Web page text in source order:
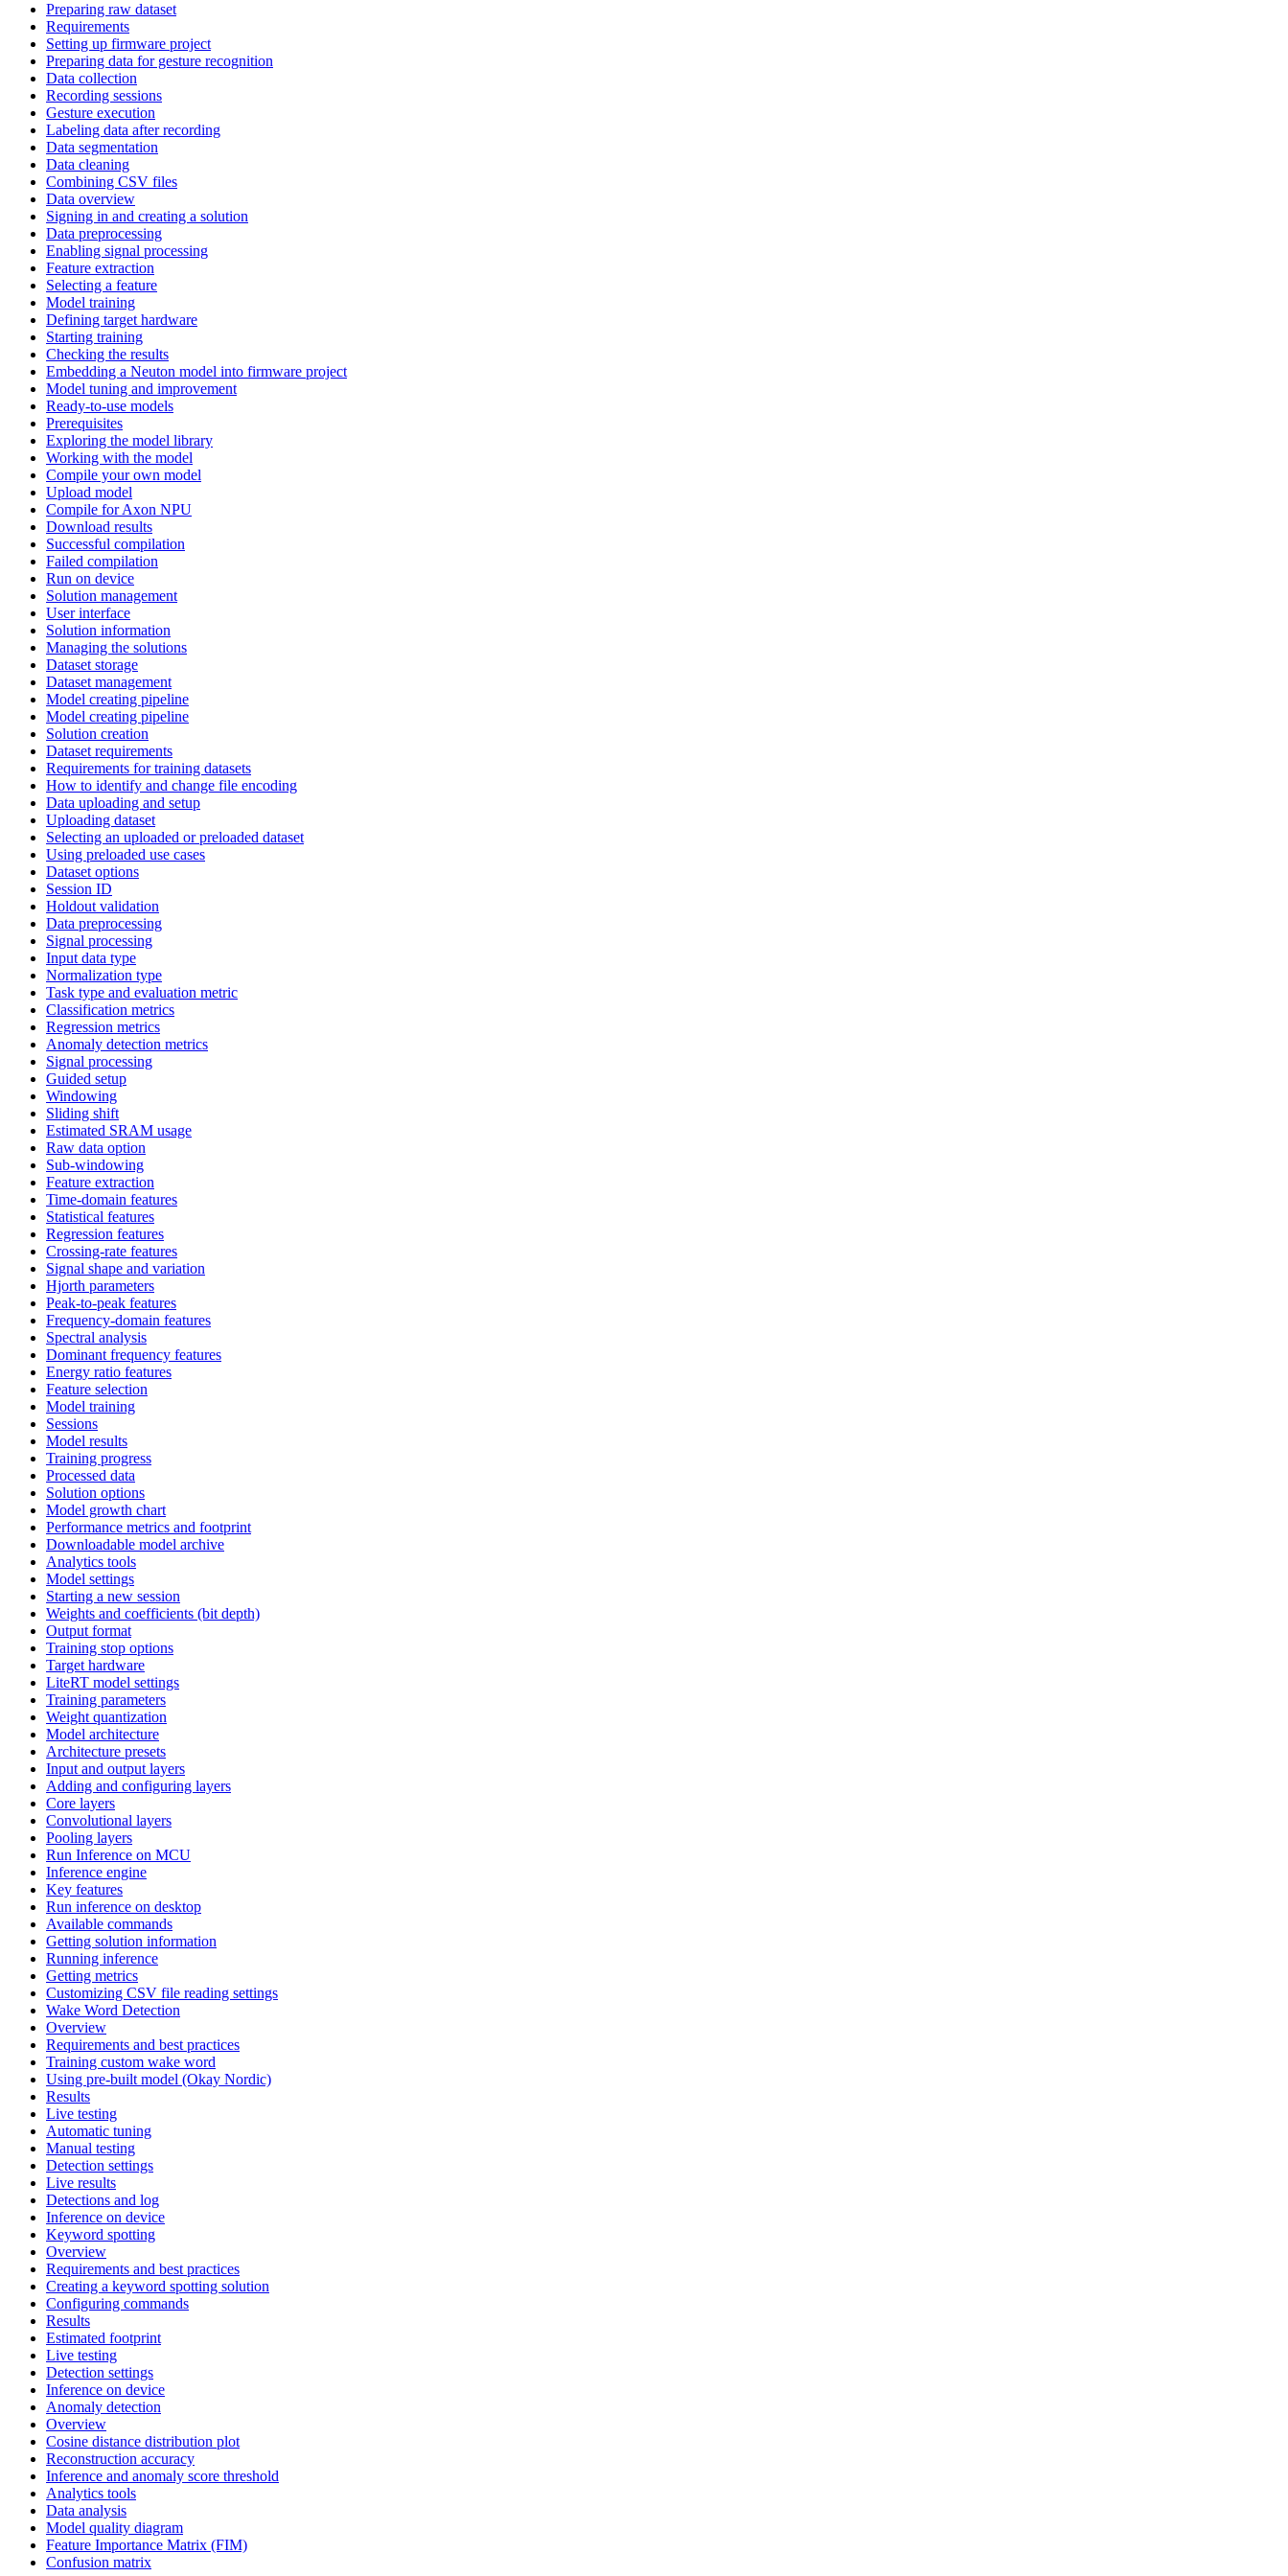
Preparing raw dataset
Requirements
Setting up firmware project
Preparing data for gesture recognition
Data collection
Recording sessions
Gesture execution
Labeling data after recording
Data segmentation
Data cleaning
Combining CSV files
Data overview
Signing in and creating a solution
Data preprocessing
Enabling signal processing
Feature extraction
Selecting a feature
Model training
Defining target hardware
Starting training
Checking the results
Embedding a Neuton model into firmware project
Model tuning and improvement
Ready-to-use models
Prerequisites
Exploring the model library
Working with the model
Compile your own model
Upload model
Compile for Axon NPU
Download results
Successful compilation
Failed compilation
Run on device
Solution management
User interface
Solution information
Managing the solutions
Dataset storage
Dataset management
Model creating pipeline
Model creating pipeline
Solution creation
Dataset requirements
Requirements for training datasets
How to identify and change file encoding
Data uploading and setup
Uploading dataset
Selecting an uploaded or preloaded dataset
Using preloaded use cases
Dataset options
Session ID
Holdout validation
Data preprocessing
Signal processing
Input data type
Normalization type
Task type and evaluation metric
Classification metrics
Regression metrics
Anomaly detection metrics
Signal processing
Guided setup
Windowing
Sliding shift
Estimated SRAM usage
Raw data option
Sub-windowing
Feature extraction
Time-domain features
Statistical features
Regression features
Crossing-rate features
Signal shape and variation
Hjorth parameters
Peak-to-peak features
Frequency-domain features
Spectral analysis
Dominant frequency features
Energy ratio features
Feature selection
Model training
Sessions
Model results
Training progress
Processed data
Solution options
Model growth chart
Performance metrics and footprint
Downloadable model archive
Analytics tools
Model settings
Starting a new session
Weights and coefficients (bit depth)
Output format
Training stop options
Target hardware
LiteRT model settings
Training parameters
Weight quantization
Model architecture
Architecture presets
Input and output layers
Adding and configuring layers
Core layers
Convolutional layers
Pooling layers
Run Inference on MCU
Inference engine
Key features
Run inference on desktop
Available commands
Getting solution information
Running inference
Getting metrics
Customizing CSV file reading settings
Wake Word Detection
Overview
Requirements and best practices
Training custom wake word
Using pre-built model (Okay Nordic)
Results
Live testing
Automatic tuning
Manual testing
Detection settings
Live results
Detections and log
Inference on device
Keyword spotting
Overview
Requirements and best practices
Creating a keyword spotting solution
Configuring commands
Results
Estimated footprint
Live testing
Detection settings
Inference on device
Anomaly detection
Overview
Cosine distance distribution plot
Reconstruction accuracy
Inference and anomaly score threshold
Analytics tools
Data analysis
Model quality diagram
Feature Importance Matrix (FIM)
Confusion matrix